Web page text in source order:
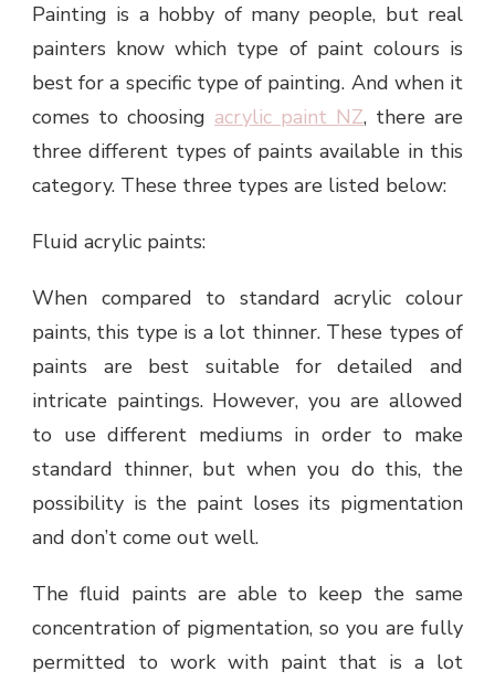
Painting is a hobby of many people, but real
painters know which type of paint colours is
best for a specific type of painting. And when it
comes to choosing acrylic paint NZ, there are
three different types of paints available in this
category. These three types are listed below:
Fluid acrylic paints:
When compared to standard acrylic colour
paints, this type is a lot thinner. These types of
paints are best suitable for detailed and
intricate paintings. However, you are allowed
to use different mediums in order to make
standard thinner, but when you do this, the
possibility is the paint loses its pigmentation
and don’t come out well.
The fluid paints are able to keep the same
concentration of pigmentation, so you are fully
permitted to work with paint that is a lot